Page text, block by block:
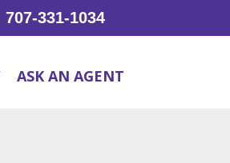
331-1034
ASK AN AGENT